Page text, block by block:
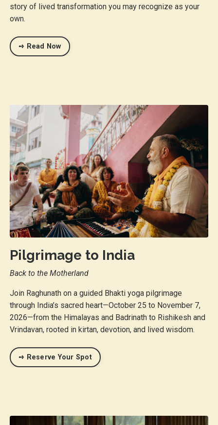
story of lived transformation you may recognize as your
own.
➺ Read Now
Pilgrimage to India
Back to the Motherland
Join Raghunath on a guided Bhakti yoga pilgrimage
through India’s sacred heart—October 25 to November 7,
2026—from the Himalayas and Badrinath to Rishikesh and
Vrindavan, rooted in kirtan, devotion, and lived wisdom.
➺ Reserve Your Spot